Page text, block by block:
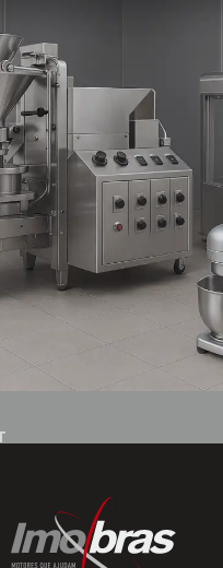
exhaust systems, and
for vessels.
kitchens, with
for gastronomic equipment.